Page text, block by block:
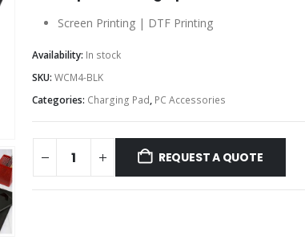
Screen Printing | DTF Printing
Availability: In stock
SKU: WCM4-BLK
Categories: Charging Pad, PC Accessories
REQUEST A QUOTE